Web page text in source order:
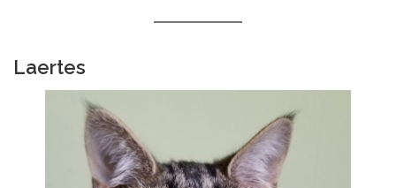
Laertes